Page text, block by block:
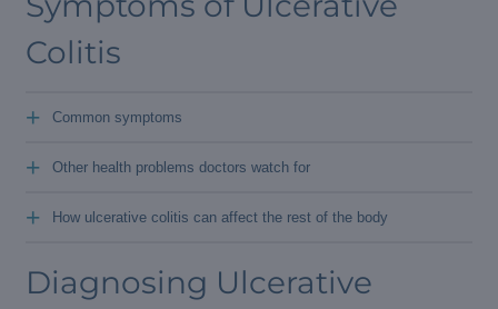
Colitis
Common symptoms
+
Other health problems doctors watch for
+
How ulcerative colitis can affect the rest of the body
+
Diagnosing Ulcerative